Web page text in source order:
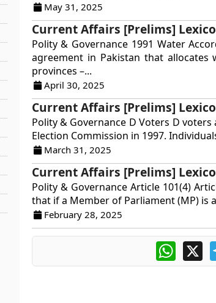
May 31, 2025
Current Affairs [Prelims]
Polity & Governance 1991 Water
agreement in Pakistan that
provinces –...
April 30, 2025
Current Affairs [Prelims]
Polity & Governance D Voters D
Election Commission in 1997.
March 31, 2025
Current Affairs [Prelims]
Polity & Governance Article 101(4)
that if a Member of Parliament (MP) is
February 28, 2025
X